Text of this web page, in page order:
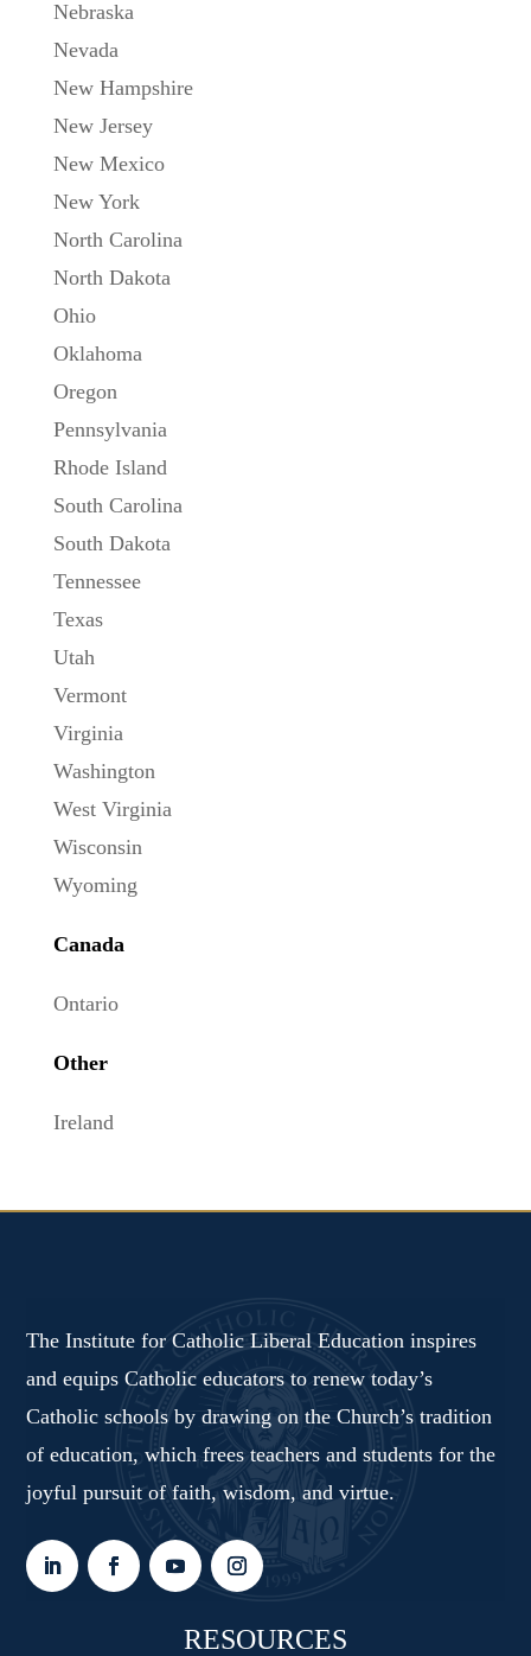
Nebraska
Nevada
New Hampshire
New Jersey
New Mexico
New York
North Carolina
North Dakota
Ohio
Oklahoma
Oregon
Pennsylvania
Rhode Island
South Carolina
South Dakota
Tennessee
Texas
Utah
Vermont
Virginia
Washington
West Virginia
Wisconsin
Wyoming
Canada
Ontario
Other
Ireland
The Institute for Catholic Liberal Education inspires
and equips Catholic educators to renew today’s
Catholic schools by drawing on the Church’s tradition
of education, which frees teachers and students for the
joyful pursuit of faith, wisdom, and virtue.
RESOURCES